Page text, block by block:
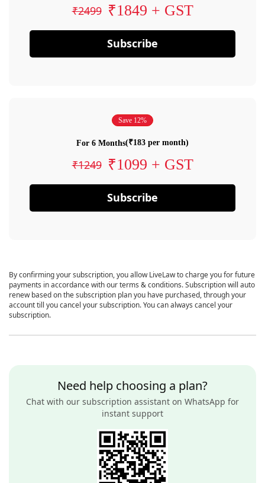
₹2499 ₹1849 + GST
Subscribe
Save 12%
For 6 Months(₹183 per month)
₹1249 ₹1099 + GST
Subscribe
By confirming your subscription, you allow LiveLaw to charge you for future
payments in accordance with our terms & conditions. Subscription will auto
renew based on the subscription plan you have purchased, through your
account till you cancel your subscription. You can always cancel your
subscription.
Need help choosing a plan?
Chat with our subscription assistant on WhatsApp for
instant support